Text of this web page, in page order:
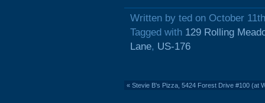
Written by ted on October
Tagged with 129 Rolling
Lane, US-176
« Stevie B's Pizza, 5424 Forest Drive #100 (at